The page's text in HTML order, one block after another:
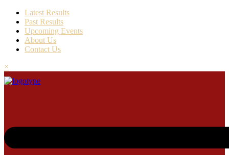
Latest Results
Past Results
Upcoming Events
About Us
Contact Us
×